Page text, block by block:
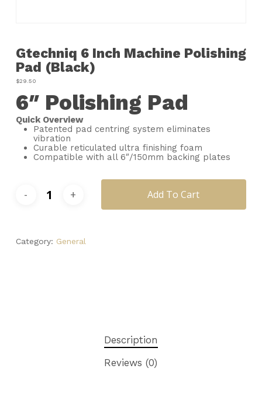
Gtechniq 6 Inch Machine Polishing
Pad (Black)
$29.50
6″ Polishing Pad
Quick Overview
Patented pad centring system eliminates
vibration
Curable reticulated ultra finishing foam
Compatible with all 6″/150mm backing plates
Add To Cart
Category: General
Description
Reviews (0)
Email*
Save my name, email, and
website in this browser for the next
time I comment.